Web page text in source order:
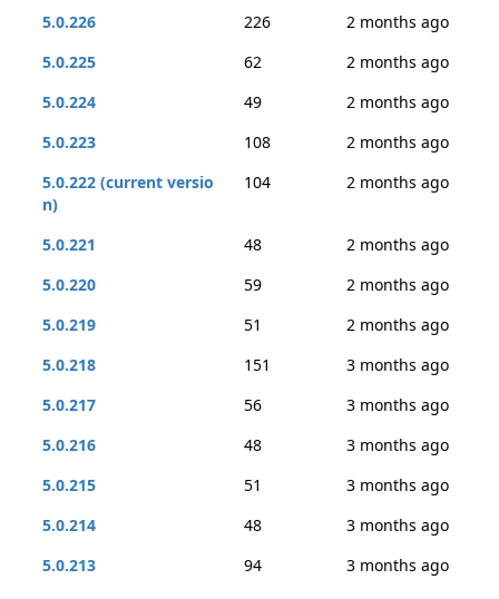
5.0.226
226
2 months ago
5.0.225
62
2 months ago
5.0.224
49
2 months ago
5.0.223
108
2 months ago
5.0.222 (current versio
n)
104 2 months ago
5.0.221 48
2 months ago
5.0.220
59
2 months ago
5.0.219
51
2 months ago
5.0.218
151
3 months ago
5.0.217
56
3 months ago
5.0.216
48
3 months ago
5.0.215
51
3 months ago
5.0.214
48
3 months ago
5.0.213
94
3 months ago